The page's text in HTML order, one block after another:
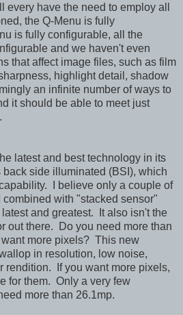
have the need to employ all
the Q-Menu is fully
is fully configurable, all the
and we haven't even
that affect image files, such as film
highlight detail, shadow
an infinite number of ways to
it should be able to meet just
latest and best technology in its
back side illuminated (BSI), which
I believe only a couple of
with "stacked sensor"
and greatest. It also isn't the
out there. Do you need more than
more pixels? This new
in resolution, low noise,
rendition. If you want more pixels,
for them. Only a very few
more than 26.1mp.